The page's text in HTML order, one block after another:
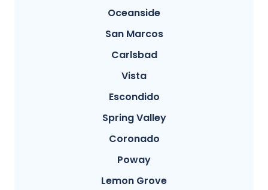
Oceanside
San Marcos
Carlsbad
Vista
Escondido
Spring Valley
Coronado
Poway
Lemon Grove